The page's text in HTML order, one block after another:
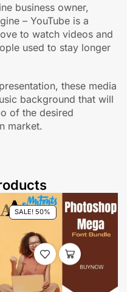
business owner,
– YouTube is a
to watch videos and
used to stay longer
these media
background that will
of the desired
market.
SALE! 50%